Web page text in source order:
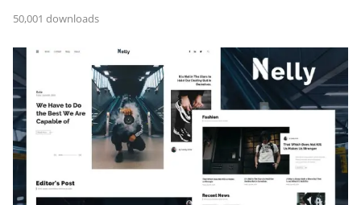
50,001 downloads